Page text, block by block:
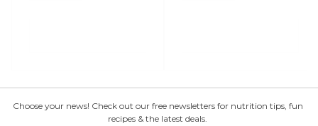
Choose your news! Check out our free newsletters for nutrition tips, fun
recipes & the latest deals.